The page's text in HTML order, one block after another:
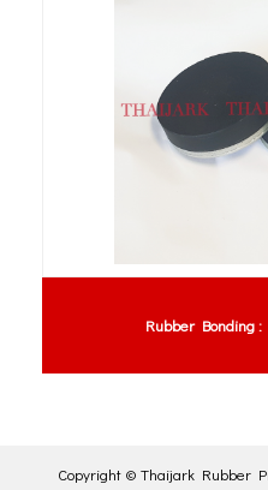
Rubber Bonding
Copyright © Thaijark Rubber